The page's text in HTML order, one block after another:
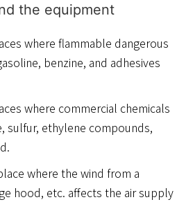
the equipment
where flammable dangerous
benzine, and adhesives
where commercial chemicals
sulfur, ethylene compounds,
where the wind from a
hood, etc. affects the air supply